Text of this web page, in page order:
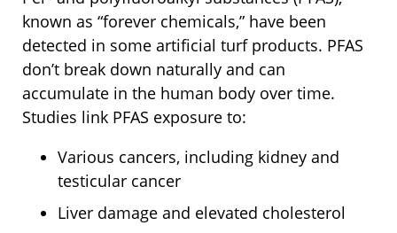
known as “forever chemicals,” have been
detected in some artificial turf products. PFAS
don’t break down naturally and can
accumulate in the human body over time.
Studies link PFAS exposure to:
Various cancers, including kidney and
testicular cancer
Liver damage and elevated cholesterol